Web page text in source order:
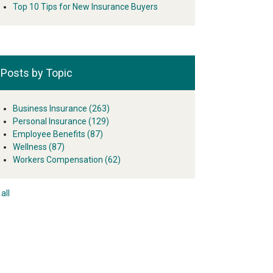
Top 10 Tips for New Insurance Buyers
Posts by Topic
Business Insurance (263)
Personal Insurance (129)
Employee Benefits (87)
Wellness (87)
Workers Compensation (62)